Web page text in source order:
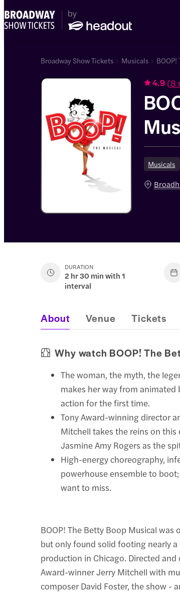
Broadway Show Tickets Musicals
4.9 (8
Musicals
DURATION
2 hr 30 min with 1
interval
About Venue Tickets
Why watch BOOP! The
The woman, the myth, the
makes her way from
action for the first time.
Tony Award-winning director
Mitchell takes the reins on
Jasmine Amy Rogers as the
High-energy choreography,
powerhouse ensemble to
want to miss.
BOOP! The Betty Boop Musical
but only found solid footing nearly
production in Chicago. Directed
Award-winner Jerry Mitchell with
composer David Foster, the show -